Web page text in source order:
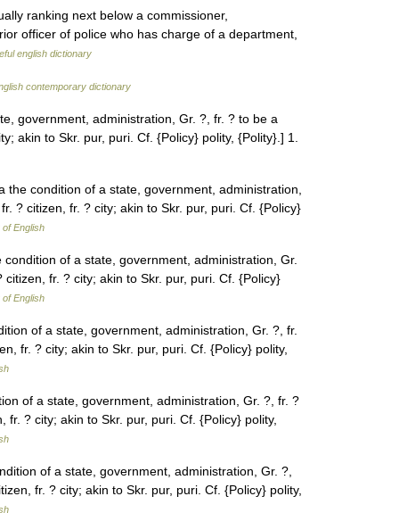
ranking next below a commissioner,
officer of police who has charge of a department,
english dictionary
contemporary dictionary
government, administration, Gr. ?, fr. ? to be a
akin to Skr. pur, puri. Cf. {Policy} polity, {Polity}.] 1.
condition of a state, government, administration,
? citizen, fr. ? city; akin to Skr. pur, puri. Cf. {Policy}
of English
of a state, government, administration, Gr.
fr. ? city; akin to Skr. pur, puri. Cf. {Policy}
of English
of a state, government, administration, Gr. ?, fr.
fr. ? city; akin to Skr. pur, puri. Cf. {Policy} polity,
of a state, government, administration, Gr. ?, fr. ?
? city; akin to Skr. pur, puri. Cf. {Policy} polity,
of a state, government, administration, Gr. ?,
fr. ? city; akin to Skr. pur, puri. Cf. {Policy} polity,